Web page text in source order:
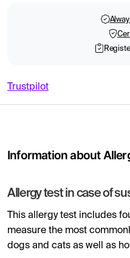
Trustpilot
Information about
Allergy test in case of
This allergy test includes
measure the most
dogs and cats as well as